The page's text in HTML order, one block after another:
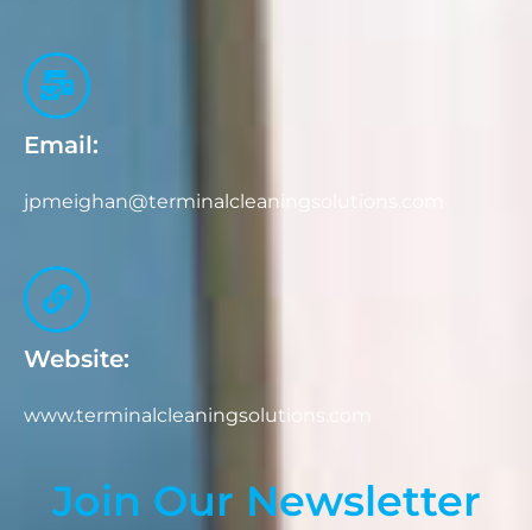
Email:
jpmeighan@terminalcleaningsolutions.com
Website:
www.terminalcleaningsolutions.com
Join Our Newsletter